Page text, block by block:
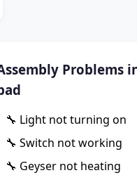
Problems
🔧 Light not turning on
🔧 Switch not working
🔧 Geyser not heating